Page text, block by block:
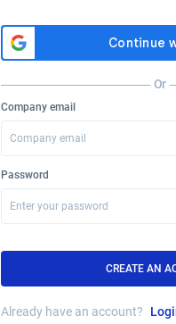
Or
Company email
Password
CREATE AN
Already have an account?